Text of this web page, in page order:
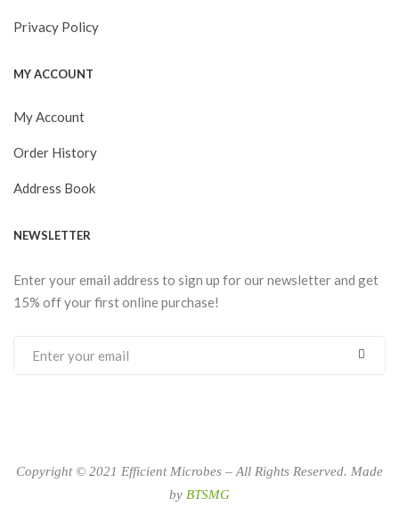
Privacy Policy
MY ACCOUNT
My Account
Order History
Address Book
NEWSLETTER
Enter your email address to sign up for our newsletter and get
15% off your first online purchase!
Copyright © 2021 Efficient Microbes – All Rights Reserved. Made
by BTSMG